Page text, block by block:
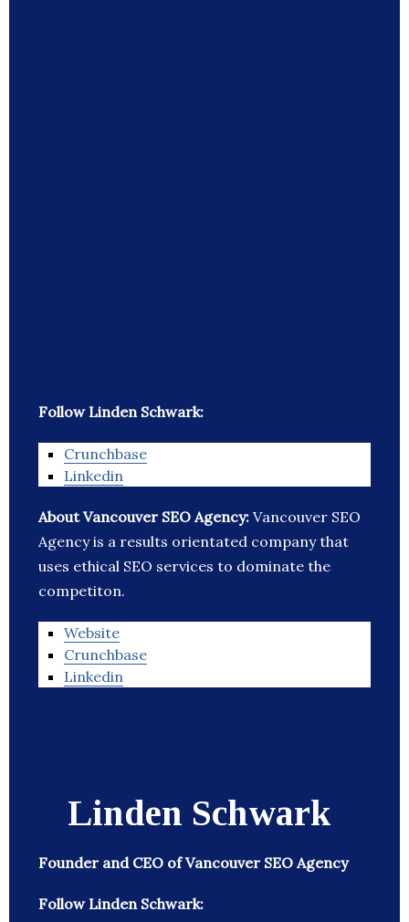
Follow Linden Schwark:
Crunchbase
Linkedin
About Vancouver SEO Agency: Vancouver SEO
Agency is a results orientated company that
uses ethical SEO services to dominate the
competiton.
Website
Crunchbase
Linkedin
Linden Schwark
Founder and CEO of Vancouver SEO Agency
Follow Linden Schwark: